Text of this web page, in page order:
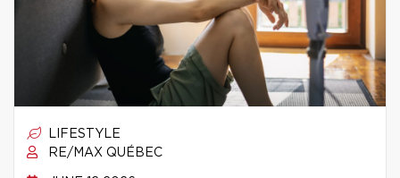
LIFESTYLE
RE/MAX QUÉBEC